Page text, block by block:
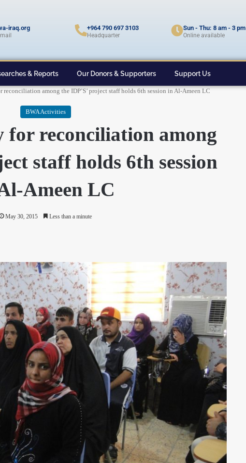
iraq.org +964 790 697 3103
Headquarter
Sun - Thu: 8 am - 3 pm
Online available
& Reports Our Donors & Supporters Support Us
reconciliation among the IDP’S’ project staff holds 6th session in Al-Ameen LC
BWA Activities
for reconciliation among
staff holds 6th session
Ameen LC
May 30, 2015 Less than a minute